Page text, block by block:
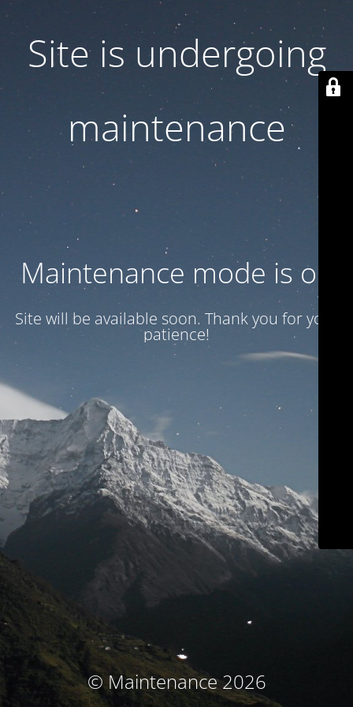
Site is undergoing
maintenance
Maintenance mode is on
Site will be available soon. Thank you for your
patience!
© Maintenance 2026